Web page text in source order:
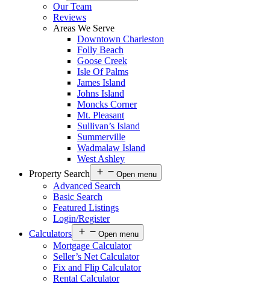
Our Team
Reviews
Areas We Serve
Downtown Charleston
Folly Beach
Goose Creek
Isle Of Palms
James Island
Johns Island
Moncks Corner
Mt. Pleasant
Sullivan’s Island
Summerville
Wadmalaw Island
West Ashley
Property Search
Open menu
Advanced Search
Basic Search
Featured Listings
Login/Register
Calculators
Open menu
Mortgage Calculator
Seller’s Net Calculator
Fix and Flip Calculator
Rental Calculator